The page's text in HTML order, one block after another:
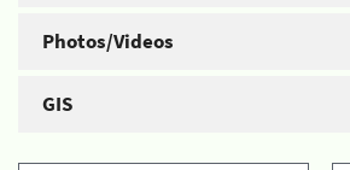
Photos/Videos
GIS